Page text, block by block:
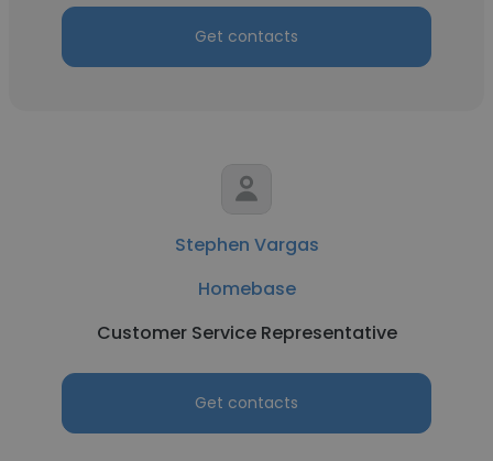
Get contacts
Stephen Vargas
Homebase
Customer Service Representative
Get contacts